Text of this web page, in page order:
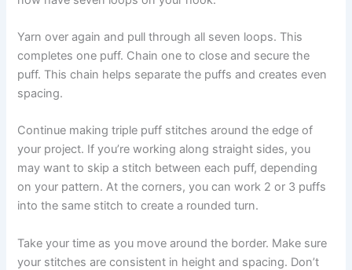
Yarn over again and pull through all seven loops. This
completes one puff. Chain one to close and secure the
puff. This chain helps separate the puffs and creates even
spacing.
Continue making triple puff stitches around the edge of
your project. If you’re working along straight sides, you
may want to skip a stitch between each puff, depending
on your pattern. At the corners, you can work 2 or 3 puffs
into the same stitch to create a rounded turn.
Take your time as you move around the border. Make sure
your stitches are consistent in height and spacing. Don’t